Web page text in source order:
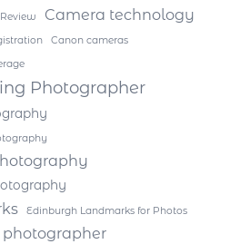
Camera technology
Canon cameras
Photographer
Edinburgh Landmarks for Photos